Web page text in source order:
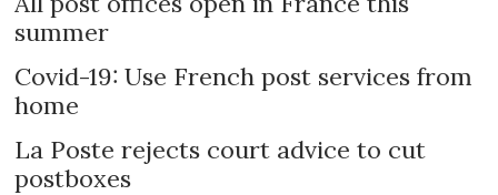
summer
Covid-19: Use French post services from
home
La Poste rejects court advice to cut
postboxes